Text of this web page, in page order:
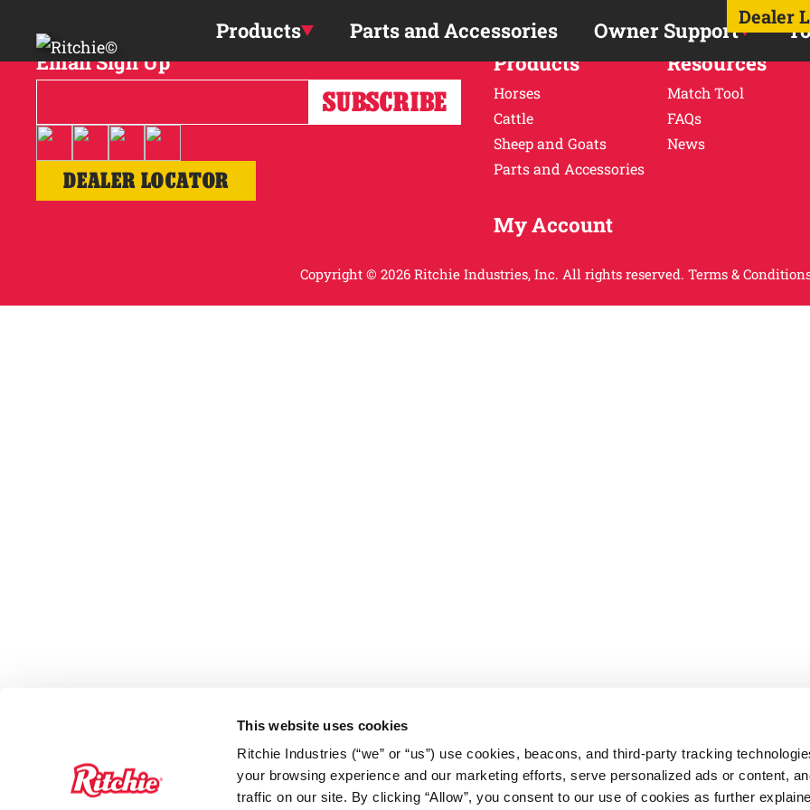
This website uses cookies
Ritchie Industries (“we” or “us”) use cookies, beacons, and third-party tracking
your browsing experience and our marketing efforts, serve personalized ads or content,
traffic on our site. By clicking “Allow”, you consent to our use of cookies as further
Dealer
Products Parts and Accessories Owner Support
Email Sign Up
DEALER LOCATOR
Products
Horses
Cattle
Sheep and Goats
Parts and Accessories
Resources
Match Tool
FAQs
News
My Account
Copyright © 2026 Ritchie Industries, Inc. All rights reserved. Terms &